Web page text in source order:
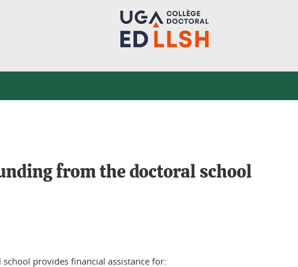
from the doctoral school
provides financial assistance for: